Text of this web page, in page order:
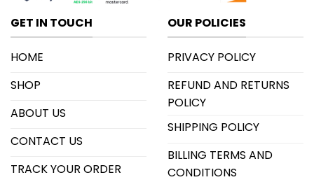
GET IN TOUCH
HOME
SHOP
ABOUT US
CONTACT US
TRACK YOUR ORDER
OUR POLICIES
PRIVACY POLICY
REFUND AND RETURNS
POLICY
SHIPPING POLICY
BILLING TERMS AND
CONDITIONS